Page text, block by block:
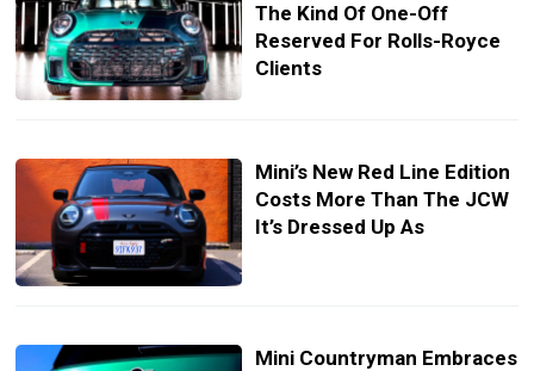
The Kind Of One-Off
Reserved For Rolls-Royce
Clients
Mini’s New Red Line Edition
Costs More Than The JCW
It’s Dressed Up As
Mini Countryman Embraces